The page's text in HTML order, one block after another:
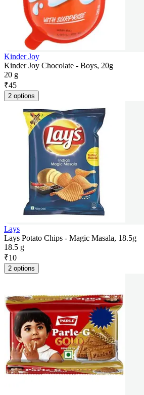
Kinder Joy
Kinder Joy Chocolate - Boys, 20g
20 g
₹45
2 options
Lays
Lays Potato Chips - Magic Masala, 18.5g
18.5 g
₹10
2 options